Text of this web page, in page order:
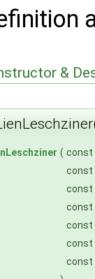
&
( const
const
const
const
const
const
const